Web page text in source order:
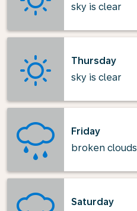
sky is clear
Thursday
sky is clear
Friday
broken clouds
Saturday